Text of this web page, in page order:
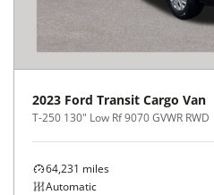
2023 Ford Transit Cargo Van
T-250 130" Low Rf 9070 GVWR RWD
64,231 miles
Automatic